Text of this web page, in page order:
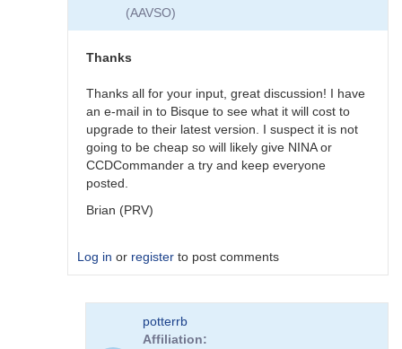
CCDCommander
is
much
simpler
to
program
by
(AAVSO)
Thanks
Thanks all for your input, great discussion! I have
an e-mail in to Bisque to see what it will cost to
upgrade to their latest version. I suspect it is not
going to be cheap so will likely give NINA or
CCDCommander a try and keep everyone
posted.
Brian (PRV)
Log in or register to post comments
potterrb
Affiliation